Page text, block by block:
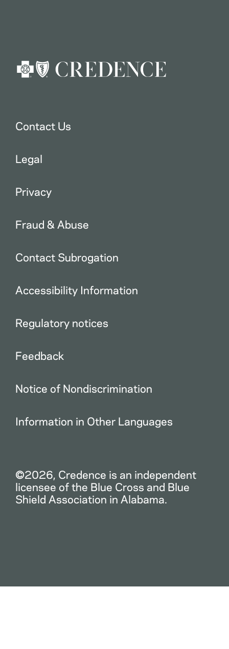
Contact Us
Legal
Privacy
Fraud & Abuse
Contact Subrogation
Accessibility Information
Regulatory notices
Feedback
Notice of Nondiscrimination
Information in Other Languages
©2026, Credence is an independent
licensee of the Blue Cross and Blue
Shield Association in Alabama.